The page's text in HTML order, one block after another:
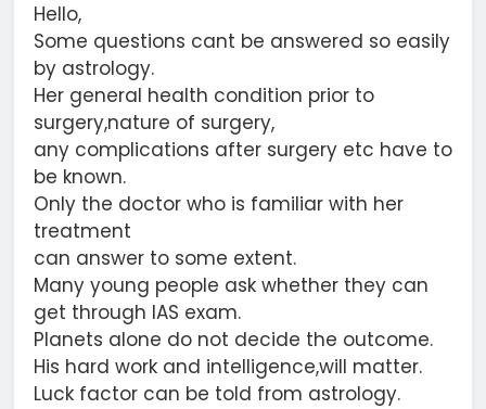
Hello,
Some questions cant be answered so easily
by astrology.
Her general health condition prior to
surgery,nature of surgery,
any complications after surgery etc have to
be known.
Only the doctor who is familiar with her
treatment
can answer to some extent.
Many young people ask whether they can
get through IAS exam.
Planets alone do not decide the outcome.
His hard work and intelligence,will matter.
Luck factor can be told from astrology.